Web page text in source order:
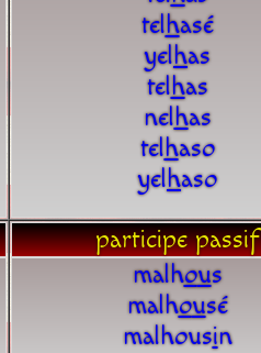
telhasé
yelhas
telhas
nelhas
telhaso
yelhaso
participe passif
malhous
malhousé
malhousin